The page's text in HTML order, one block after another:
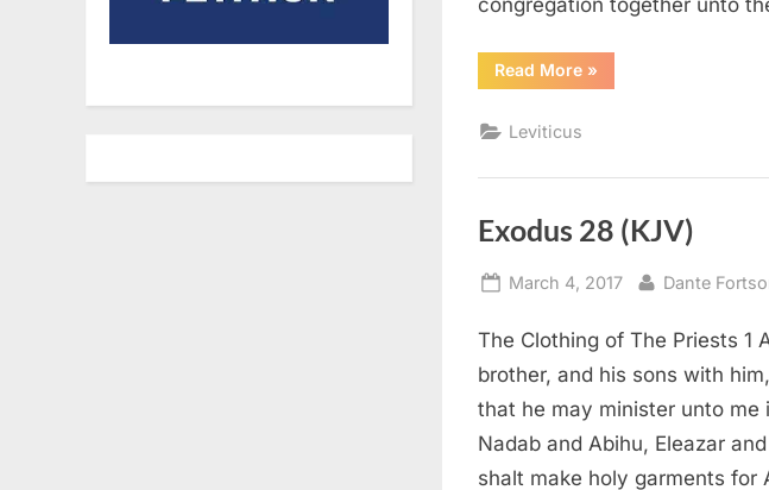
Read More“Leviticus
8
»
Leviticus
Exodus 28 (KJV)
Posted
March 4, 2017 By
Dante
The Clothing of The Priests 1
brother, and his sons with
that he may minister unto me
Nadab and Abihu, Eleazar
shalt make holy garments for